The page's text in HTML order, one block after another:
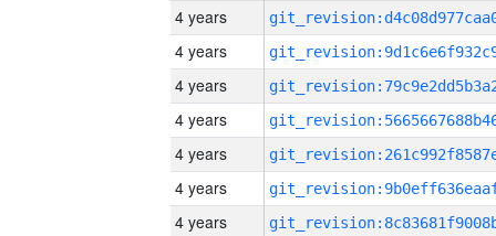
4 years
4 years
4 years
4 years
4 years
4 years
4 years